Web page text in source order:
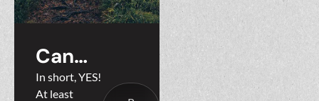
Can
Property
In short, YES!
At least